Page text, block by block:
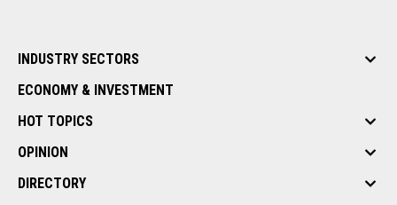
INDUSTRY SECTORS
ECONOMY & INVESTMENT
HOT TOPICS
OPINION
DIRECTORY